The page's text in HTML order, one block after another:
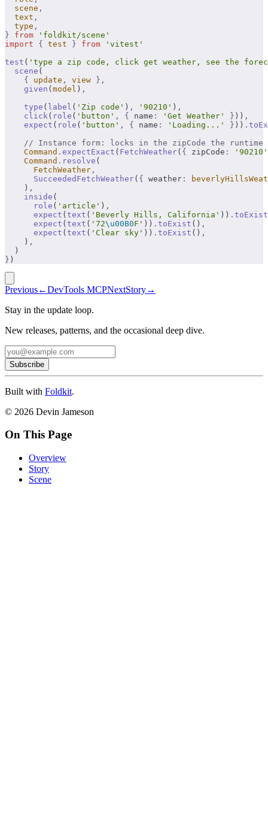
  scene
,
  text
,
  type
,
} from 'foldkit/scene'
import { test } from 'vitest'
test ( 'type a zip code, click get weather, see the
  scene
(
    {
update , view },
    given
(model ) ,
    type
( label ( 'Zip code' ) , '90210' ) ,
    click
( role ( 'button' , { name : 'Get Weather' } )) ,
    expect
( role ( 'button' , { name : 'Loading...' } )) .
// Instance form: locks in the zipCode the runtime
    Command
. expectExact ( FetchWeather( { zipCode :
'90210'
    Command
. resolve (
      FetchWeather
,
      SucceededFetchWeather
( { weather :
    )
,
    inside
(
      role
( 'article' ) ,
      expect
(text ( 'Beverly Hills, California' )) . toExist
      expect
(text ( '72\u00B0F' )) . toExist () ,
      expect
(text ( 'Clear sky' )) . toExist () ,
    )
,
  )
} )
Previous←DevTools MCPNextStory→
Stay in the update loop.
New releases, patterns, and the occasional deep dive.
Subscribe
Built with Foldkit.
© 2026 Devin Jameson
On This Page
Overview
Story
Scene